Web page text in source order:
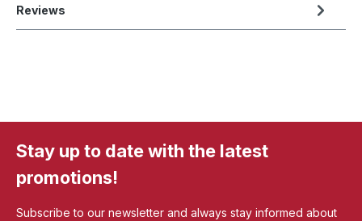
Reviews
Stay up to date with the latest
promotions!
Subscribe to our newsletter and always stay informed about